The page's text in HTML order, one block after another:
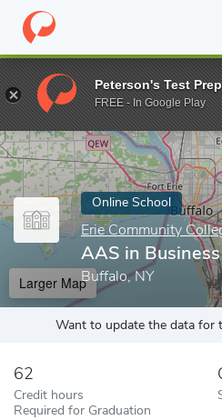
Home Online Schools Erie
Enter a keyword
Online School
Erie Community
AAS in
Buffalo, NY
Larger Map
Want to update the data for
62
Credit hours
Required for Graduation
Peterson's Test Prep
FREE - In Google Play